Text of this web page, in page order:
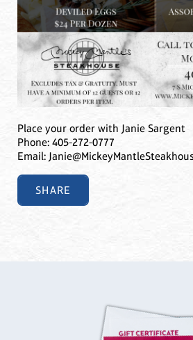
Place your order with Janie Sargent
Phone: 405-272-0777
Email:
SHARE